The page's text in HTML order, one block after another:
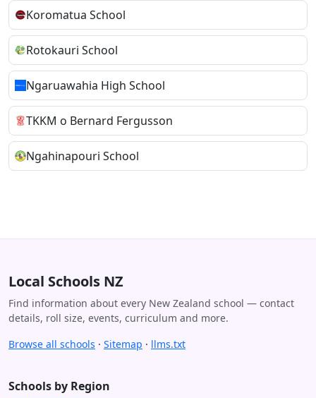
Koromatua School
Rotokauri School
Ngaruawahia High School
TKKM o Bernard Fergusson
Ngahinapouri School
Local Schools NZ
Find information about every New Zealand school — contact
details, roll size, events, curriculum and more.
Browse all schools · Sitemap · llms.txt
Schools by Region